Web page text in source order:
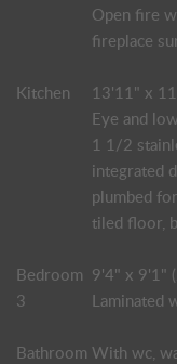
Open fire
fireplace
Kitchen
13'11" x
Eye and
1 1/2
integrated
plumbed
tiled floor,
Bedroom
3
9'4" x 9'1"
Laminated
Bathroom With wc,